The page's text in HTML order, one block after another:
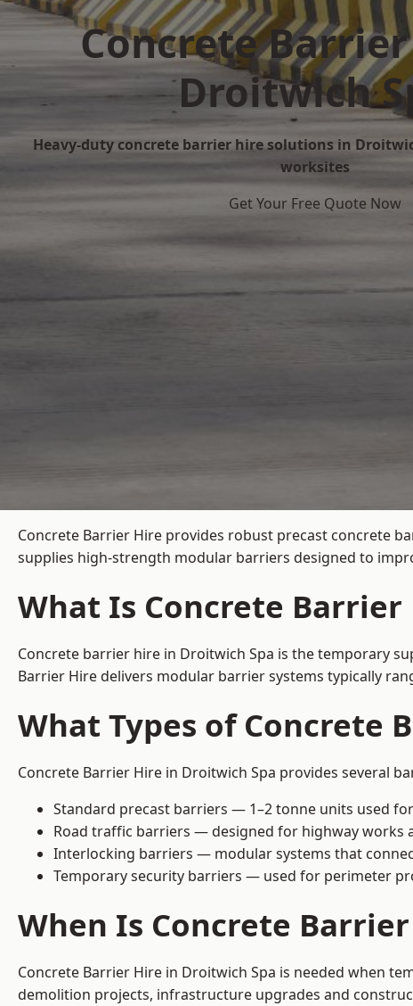
Concrete
Droitwich
Heavy-duty concrete barrier hire solutions in
worksites
Get Your Free Quote Now
Concrete Barrier Hire provides robust precast concrete
supplies high-strength modular barriers designed to
What Is Concrete
Concrete barrier hire in Droitwich Spa is the temporary
Barrier Hire delivers modular barrier systems typically
What Types of Concrete
Concrete Barrier Hire in Droitwich Spa provides several
Standard precast barriers — 1–2 tonne units used
Road traffic barriers — designed for highway works
Interlocking barriers — modular systems that
Temporary security barriers — used for perimeter
When Is Concrete
Concrete Barrier Hire in Droitwich Spa is needed when
demolition projects, infrastructure upgrades and